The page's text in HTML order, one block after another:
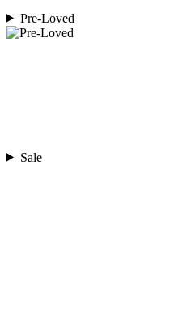
Pre-Loved
Sale